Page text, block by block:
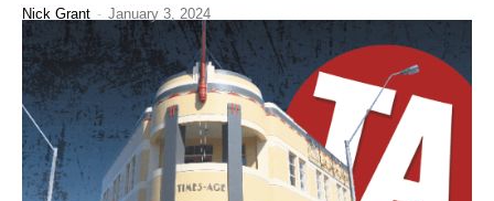
Nick Grant - January 3, 2024